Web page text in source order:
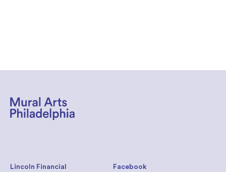
Facebook
Lincoln Financial